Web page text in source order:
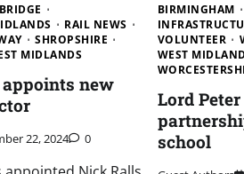
RAIL NEWS
SHROPSHIRE
MIDLANDS
new
22, 2024 0
BIRMINGHAM
VOLUNTEER
WEST
Lord
school